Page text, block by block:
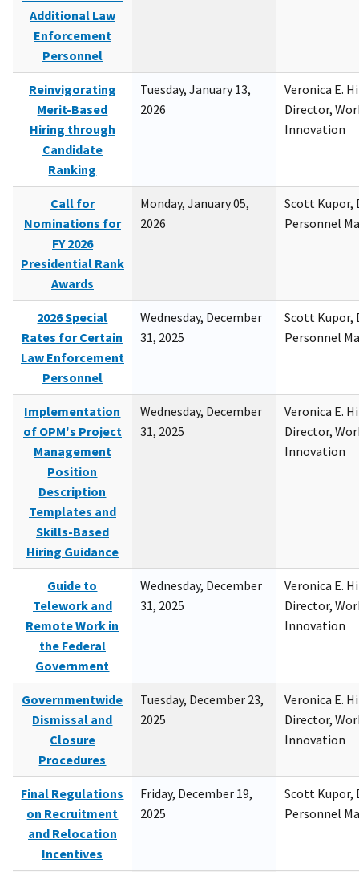
Additional Law
Enforcement
Personnel
Reinvigorating
Merit-Based
Hiring through
Candidate
Ranking
Tuesday, January 13,
2026
Veronica E.
Director,
Innovation
Call for
Nominations for
FY 2026
Presidential Rank
Awards
Monday, January 05,
2026
Scott Kupor,
Personnel
2026 Special
Rates for Certain
Law Enforcement
Personnel
Wednesday, December
31, 2025
Scott Kupor,
Personnel
Implementation
of OPM's Project
Management
Position
Description
Templates and
Skills-Based
Hiring Guidance
Wednesday, December
31, 2025
Veronica E.
Director,
Innovation
Guide to
Telework and
Remote Work in
the Federal
Government
Wednesday, December
31, 2025
Veronica E.
Director,
Innovation
Governmentwide
Dismissal and
Closure
Procedures
Tuesday, December 23,
2025
Veronica E.
Director,
Innovation
Final Regulations
on Recruitment
and Relocation
Incentives
Friday, December 19,
2025
Scott Kupor,
Personnel